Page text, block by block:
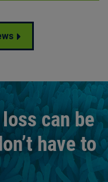
can be
have to